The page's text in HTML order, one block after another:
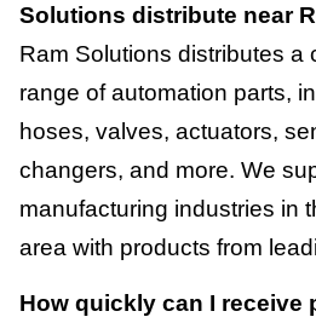
Solutions distribute near
Ram Solutions distributes a
range of automation parts,
hoses, valves, actuators,
changers, and more. We
manufacturing industries in
area with products from
How quickly can I receive